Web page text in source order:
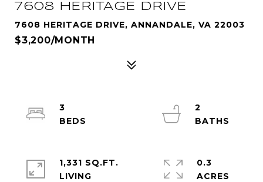
7608 HERITAGE DRIVE
7608 HERITAGE DRIVE, ANNANDALE, VA 22003
$3,200/MONTH
3
2
1,331 SQ.FT.
LIVING
0.3
ACRES